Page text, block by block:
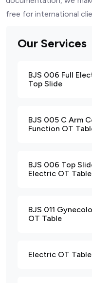
Our Services
BJS 006 Full
Top Slide
BJS 005 C Arm
Function OT
BJS 006 Top
Electric OT Table
BJS 011
OT Table
Electric OT
free for international